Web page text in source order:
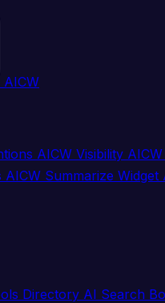
AICW
AICW Visibility
AICW Summarize Widget
Directory AI Search